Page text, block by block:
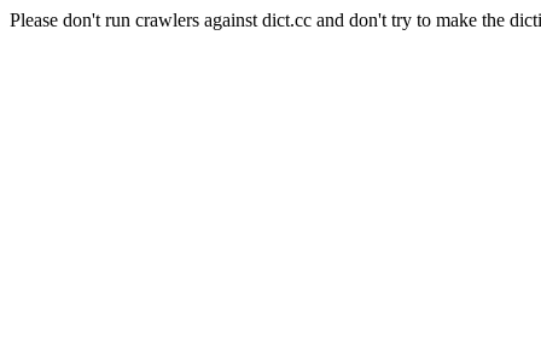
Please don't run crawlers against dict.cc and don't try to make the